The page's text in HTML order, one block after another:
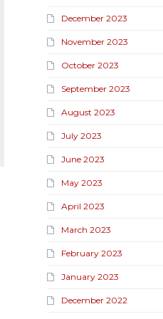
December 2023
November 2023
October 2023
September 2023
August 2023
July 2023
June 2023
May 2023
April 2023
March 2023
February 2023
January 2023
December 2022